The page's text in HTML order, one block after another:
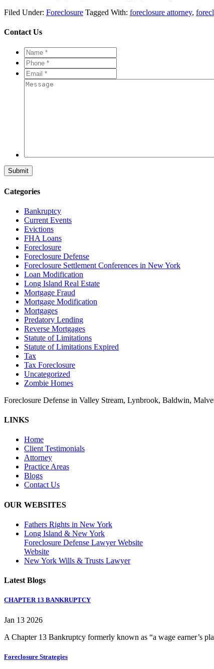
Filed Under: Foreclosure Tagged With: foreclosure attorney,
Contact Us
Name
**
Phone
**
Email
**
Message
Categories
Bankruptcy
Current Events
Evictions
FHA Loans
Foreclosure
Foreclosure Defense
Foreclosure Settlement Conferences in New York
Loan Modification
Long Island Real Estate
Mortgage Fraud
Mortgage Modification
Mortgages
Predatory Lending
Reverse Mortgages
Statute of Limitations
Statute of Limitations Expired
Tax
Tax Foreclosure
Uncategorized
Zombie Homes
Foreclosure Defense in Valley Stream, Lynbrook, Baldwin,
LINKS
Home
Client Testimonials
Attorney
Practice Areas
Blogs
Contact Us
OUR WEBSITES
Fathers Rights in New York
Long Island & New York
Foreclosure Defense Lawyer Website
Website
New York Wills & Trusts Lawyer
Latest Blogs
CHAPTER 13 BANKRUPTCY
Jan 13 2026
A Chapter 13 Bankruptcy formerly known as “a wage earner’s
Foreclosure Strategies